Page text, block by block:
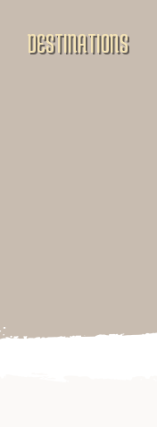
DESTINATIONS